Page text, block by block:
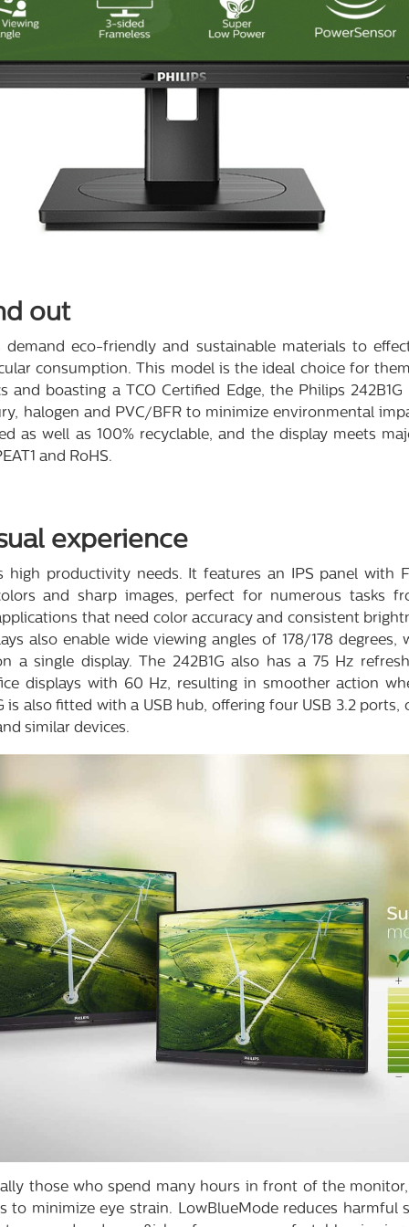
out
demand eco-friendly and sustainable materials to
consumption. This model is the ideal choice for
and boasting a TCO Certified Edge, the Philips
halogen and PVC/BFR to minimize environmental
as well as 100% recyclable, and the display meets
and RoHS.
experience
high productivity needs. It features an IPS panel with
and sharp images, perfect for numerous tasks
that need color accuracy and consistent
also enable wide viewing angles of 178/178
a single display. The 242B1G also has a 75 Hz
displays with 60 Hz, resulting in smoother action
is also fitted with a USB hub, offering four USB 3.2
similar devices.
those who spend many hours in front of the
to minimize eye strain. LowBlueMode reduces harmful